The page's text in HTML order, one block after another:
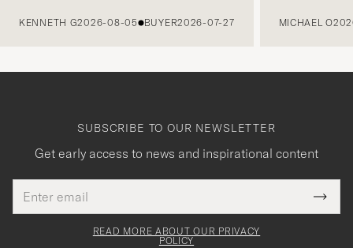
KENNETH G2026-08-05 BUYER2026-07-27 MICHAEL O
SUBSCRIBE TO OUR NEWSLETTER
Get early access to news and inspirational content
address
This
field
Tack
för
READ MORE ABOUT OUR PRIVACY
POLICY